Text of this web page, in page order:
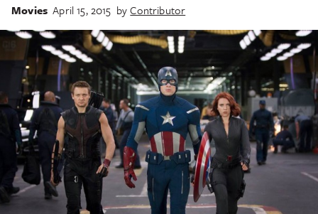
Movies April 15, 2015 byContributor